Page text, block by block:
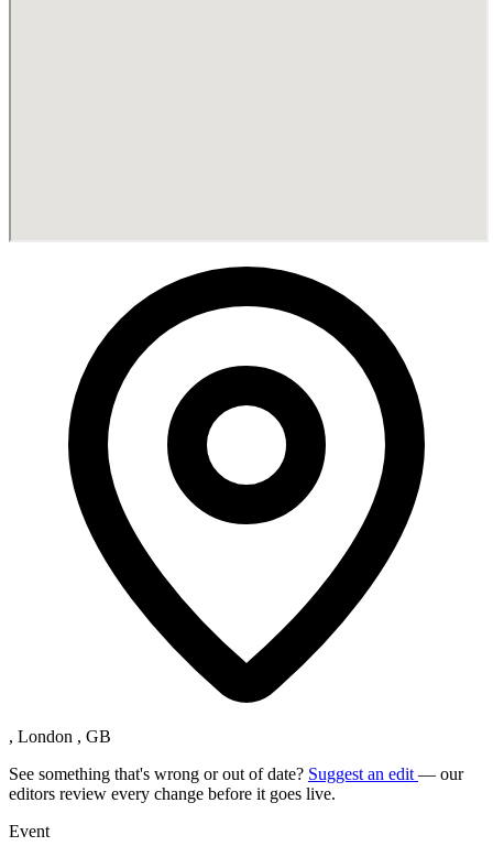
, London , GB
See something that's wrong or out of date? Suggest an edit — our
editors review every change before it goes live.
Event